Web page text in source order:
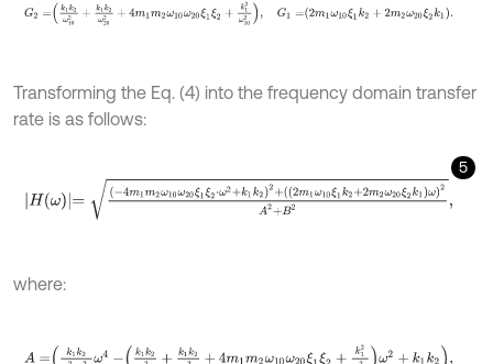
Transforming the Eq. (4) into the frequency domain transfer
rate is as follows:
5
1m2ω10ω20ξ1ξ2⋅ω2+k1k22+(2m1ω10ξ1k2+2m 2ω
where:
A 1 k2ω 10 ω202 4-k 2 ω 20 +4 m 1m 2ω10ω